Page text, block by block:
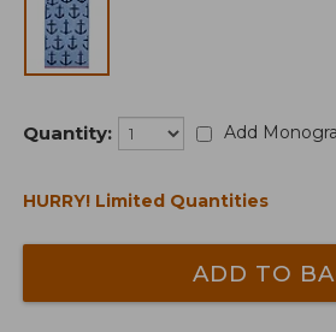
Quantity: Add
HURRY! Limited Quantities
ADD TO